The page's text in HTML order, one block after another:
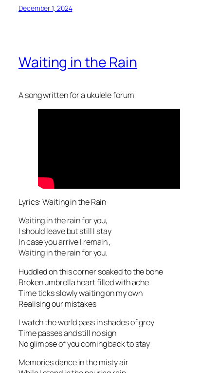
December 1, 2024
Waiting in the Rain
A song written for a ukulele forum
Lyrics: Waiting in the Rain
Waiting in the rain for you,
I should leave but still I stay
In case you arrive I remain ,
Waiting in the rain for you.
Huddled on this corner soaked to the bone
Broken umbrella heart filled with ache
Time ticks slowly waiting on my own
Realising our mistakes
I watch the world pass in shades of grey
Time passes and still no sign
No glimpse of you coming back to stay
Memories dance in the misty air